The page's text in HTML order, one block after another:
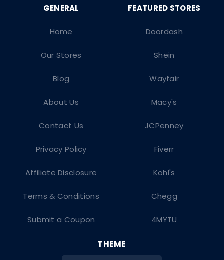
Doordash
Shein
Wayfair
Macy's
JCPenney
Fiverr
Kohl's
Chegg
4MYTU
Home
Our Stores
Blog
About Us
Contact Us
Privacy Policy
Affiliate Disclosure
Terms & Conditions
Submit a Coupon
THEME